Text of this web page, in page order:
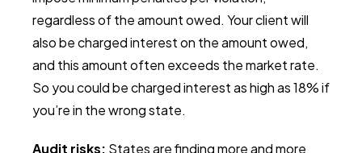
regardless of the amount owed. Your client will
also be charged interest on the amount owed,
and this amount often exceeds the market rate.
So you could be charged interest as high as 18% if
you’re in the wrong state.
Audit risks: States are finding more and more